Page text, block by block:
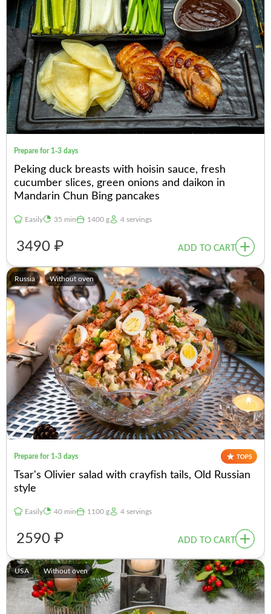
Prepare for 1-3 days
Peking duck breasts with hoisin sauce, fresh
cucumber slices, green onions and daikon in
Mandarin Chun Bing pancakes
Easily 35 min 1400 g 4 servings
3490 ₽ ADD TO CART
Russia Without oven
Prepare for 1-3 days
Tsar's Olivier salad with crayfish tails, Old Russian
style
Easily 40 min 1100 g 4 servings
2590 ₽ ADD TO CART
USA Without oven